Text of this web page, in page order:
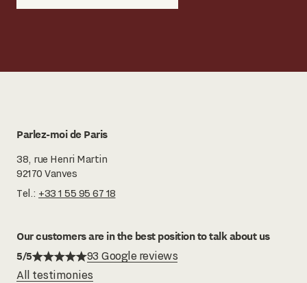
Parlez-moi de Paris
38, rue Henri Martin
92170 Vanves
Tel.: +33 1 55 95 67 18
Our customers are in the best position to talk about us
5/5
93 Google reviews
All testimonies